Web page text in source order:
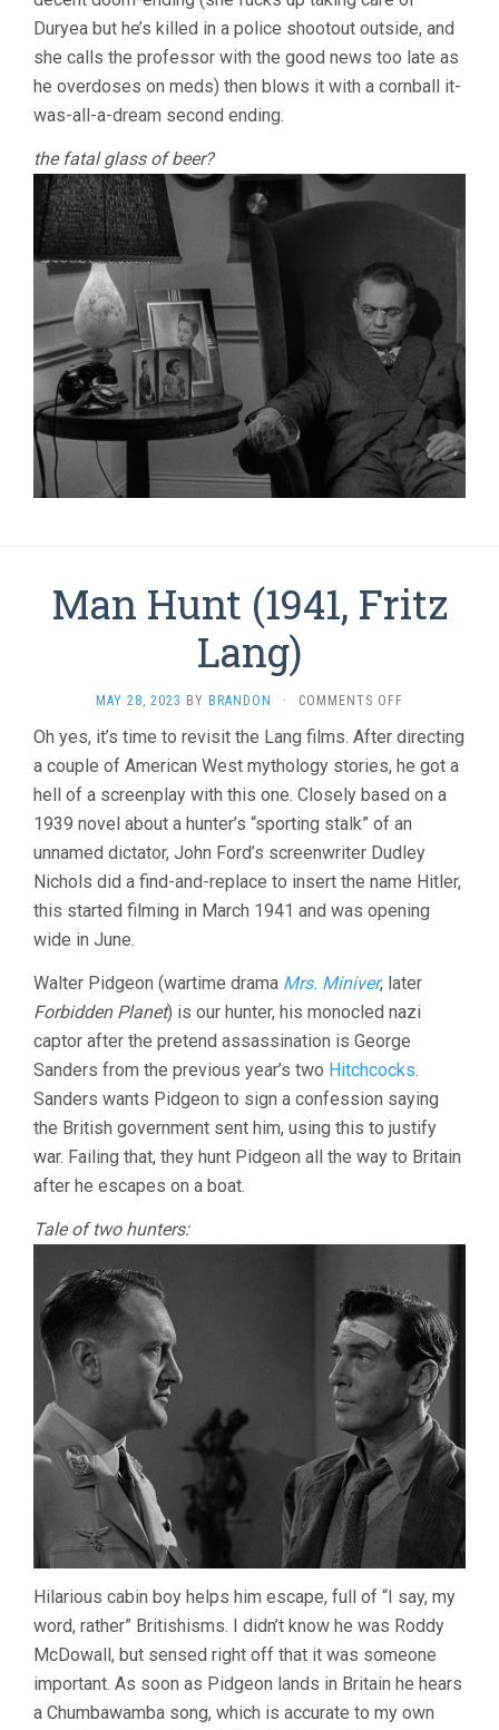
Duryea but he’s killed in a police shootout outside, and
she calls the professor with the good news too late as
he overdoses on meds) then blows it with a cornball it-
was-all-a-dream second ending.
the fatal glass of beer?
Man Hunt (1941, Fritz
Lang)
MAY 28, 2023 BY BRANDON · COMMENTS OFF
HUNT
(1941,
FRITZ
LANG)
Oh yes, it’s time to revisit the Lang films. After directing
a couple of American West mythology stories, he got a
hell of a screenplay with this one. Closely based on a
1939 novel about a hunter’s “sporting stalk” of an
unnamed dictator, John Ford’s screenwriter Dudley
Nichols did a find-and-replace to insert the name Hitler,
this started filming in March 1941 and was opening
wide in June.
Walter Pidgeon (wartime drama Mrs. Miniver, later
Forbidden Planet) is our hunter, his monocled nazi
captor after the pretend assassination is George
Sanders from the previous year’s two Hitchcocks.
Sanders wants Pidgeon to sign a confession saying
the British government sent him, using this to justify
war. Failing that, they hunt Pidgeon all the way to Britain
after he escapes on a boat.
Tale of two hunters:
Hilarious cabin boy helps him escape, full of “I say, my
word, rather” Britishisms. I didn’t know he was Roddy
McDowall, but sensed right off that it was someone
important. As soon as Pidgeon lands in Britain he hears
a Chumbawamba song, which is accurate to my own